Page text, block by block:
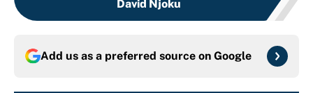
David Njoku
Add us as a preferred source on Google